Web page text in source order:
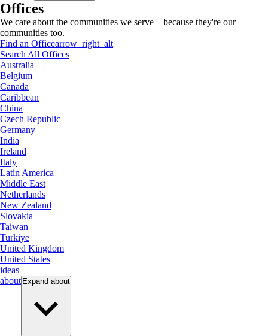
Offices
We care about the communities we serve—because they're our
communities too.
Find an Officearrow_right_alt
Search All Offices
Australia
Belgium
Canada
Caribbean
China
Czech Republic
Germany
India
Ireland
Italy
Latin America
Middle East
Netherlands
New Zealand
Slovakia
Taiwan
Turkiye
United Kingdom
United States
ideas
about Expand about